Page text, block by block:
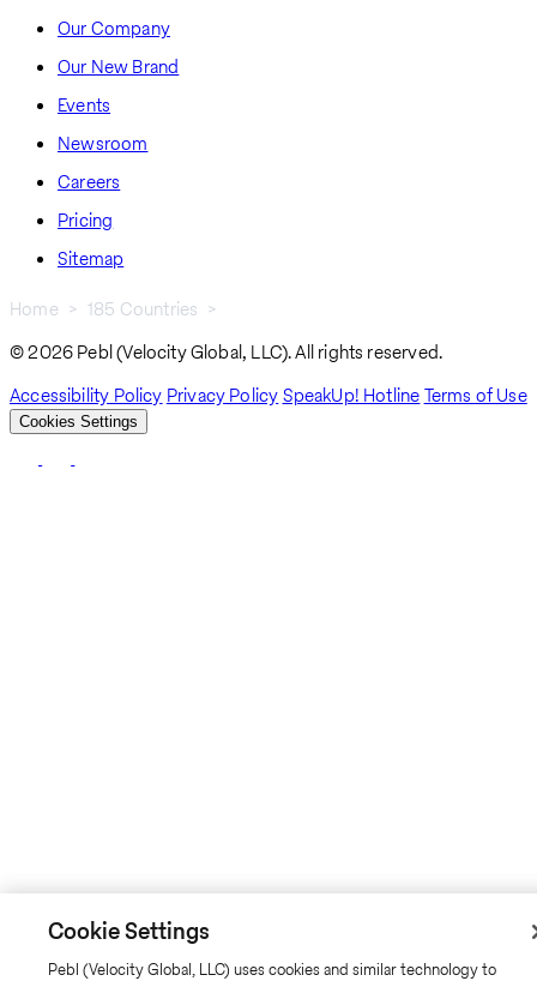
Our Company
Our New Brand
Events
Newsroom
Careers
Pricing
Sitemap
Breadcrumb
Home 185 Countries
© 2026 Pebl (Velocity Global, LLC). All rights reserved.
Accessibility Policy Privacy PolicySpeakUp! HotlineTerms of Use
Cookies Settings
Cookie Settings
Pebl (Velocity Global, LLC) uses cookies and similar technology to